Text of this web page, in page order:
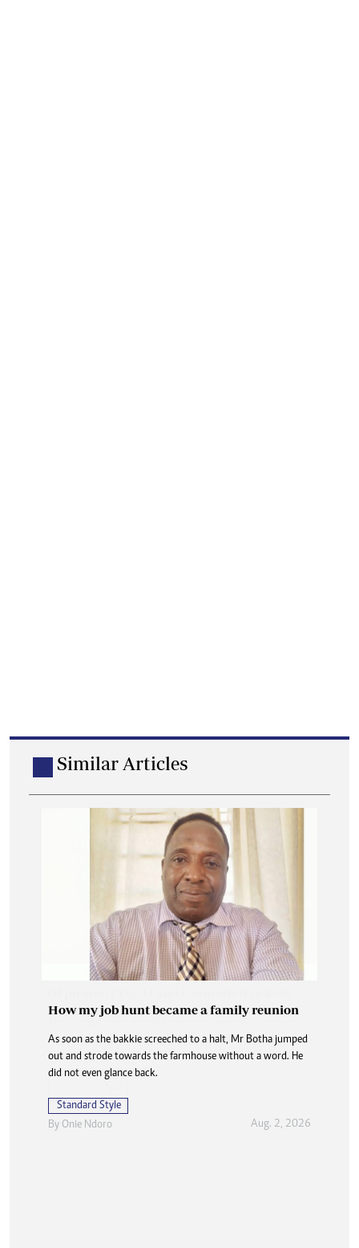
Similar Articles
How my job hunt became a family reunion
As soon as the bakkie screeched to a halt, Mr Botha jumped
out and strode towards the farmhouse without a word. He
did not even glance back.
Standard Style
By Onie Ndoro Aug. 2, 2026